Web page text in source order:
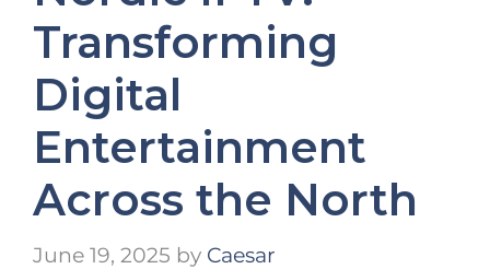
Transforming
Digital
Entertainment
Across the North
June 19, 2025 by Caesar